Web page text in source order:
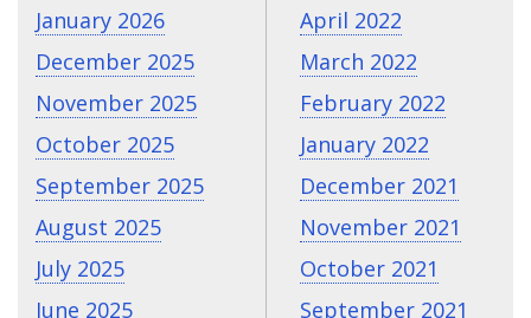
January 2026
December 2025
November 2025
October 2025
September 2025
August 2025
July 2025
June 2025
April 2022
March 2022
February 2022
January 2022
December 2021
November 2021
October 2021
September 2021